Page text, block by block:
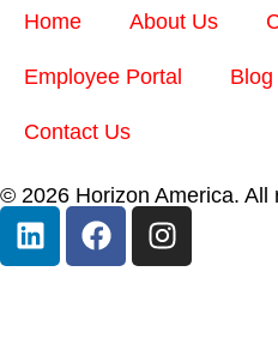
Home About Us
Employee Portal Blog
Contact Us
© 2026 Horizon America. All